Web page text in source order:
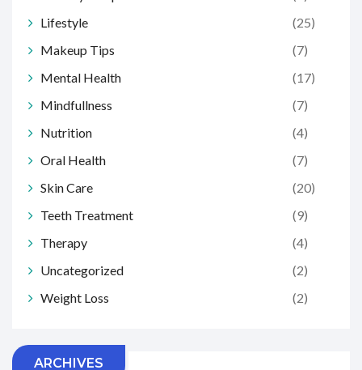
Lifestyle
(25)
Makeup Tips
(7)
Mental Health
(17)
Mindfullness
(7)
Nutrition
(4)
Oral Health
(7)
Skin Care
(20)
Teeth Treatment
(9)
Therapy
(4)
Uncategorized
(2)
Weight Loss
(2)
ARCHIVES